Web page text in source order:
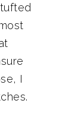
I